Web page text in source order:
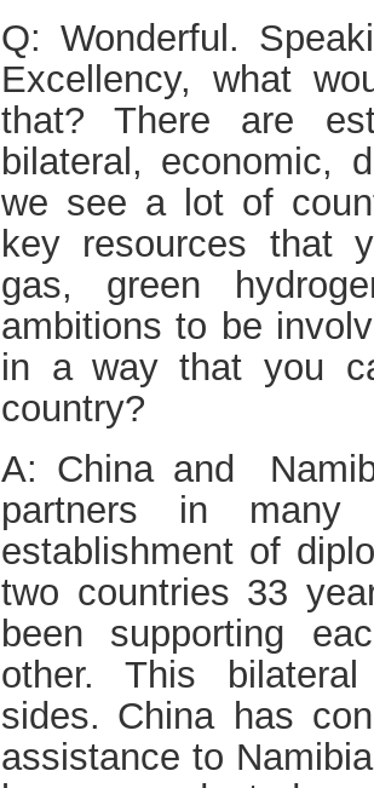
Q: Wonderful.
Excellency, what
that? There are
bilateral, economic,
we see a lot of
key resources that
gas, green
ambitions to be
in a way that you
country?
A: China and
partners in
establishment of
two countries 33
been supporting
other. This
sides. China has
assistance to